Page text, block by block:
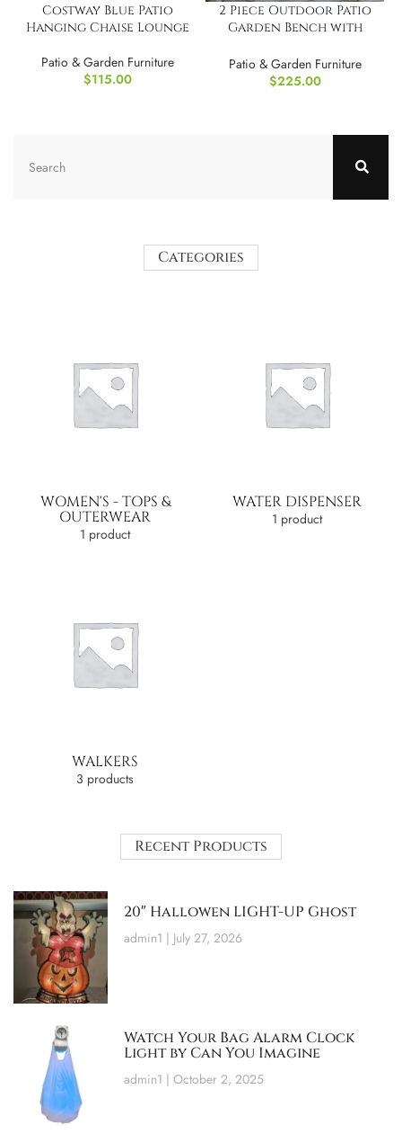
Costway Blue Patio
Hanging Chaise Lounge
Patio & Garden Furniture
$115.00
2 Piece Outdoor Patio
Garden Bench with
Blue
Patio & Garden Furniture
$225.00
Categories
WOMEN'S - TOPS &
OUTERWEAR
1 product
WATER DISPENSER
1 product
WALKERS
3 products
Recent Products
20″ Hallowen LIGHT-UP Ghost
admin1 July 27, 2026
Watch Your Bag Alarm Clock
Light by Can You Imagine
admin1 October 2, 2025